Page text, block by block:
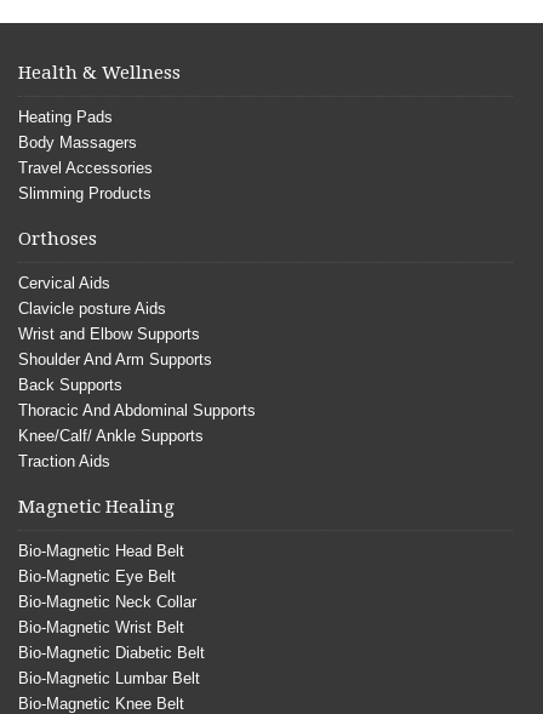
Health & Wellness
Heating Pads
Body Massagers
Travel Accessories
Slimming Products
Orthoses
Cervical Aids
Clavicle posture Aids
Wrist and Elbow Supports
Shoulder And Arm Supports
Back Supports
Thoracic And Abdominal Supports
Knee/Calf/ Ankle Supports
Traction Aids
Magnetic Healing
Bio-Magnetic Head Belt
Bio-Magnetic Eye Belt
Bio-Magnetic Neck Collar
Bio-Magnetic Wrist Belt
Bio-Magnetic Diabetic Belt
Bio-Magnetic Lumbar Belt
Bio-Magnetic Knee Belt